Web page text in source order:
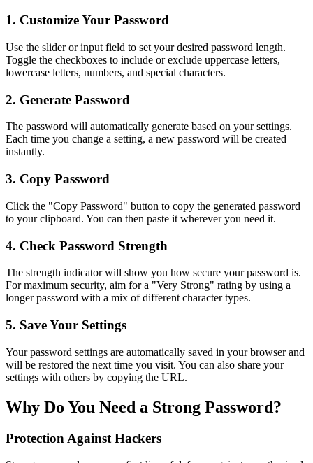
1. Customize Your Password
Use the slider or input field to set your desired password length.
Toggle the checkboxes to include or exclude uppercase letters,
lowercase letters, numbers, and special characters.
2. Generate Password
The password will automatically generate based on your settings.
Each time you change a setting, a new password will be created
instantly.
3. Copy Password
Click the "Copy Password" button to copy the generated password
to your clipboard. You can then paste it wherever you need it.
4. Check Password Strength
The strength indicator will show you how secure your password is.
For maximum security, aim for a "Very Strong" rating by using a
longer password with a mix of different character types.
5. Save Your Settings
Your password settings are automatically saved in your browser and
will be restored the next time you visit. You can also share your
settings with others by copying the URL.
Why Do You Need a Strong Password?
Protection Against Hackers